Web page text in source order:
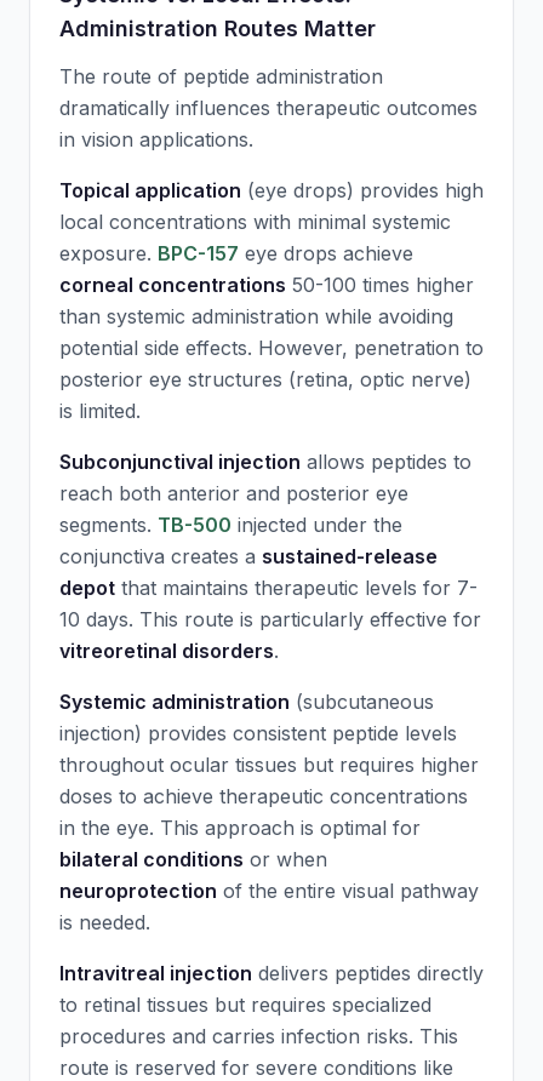
Administration Routes Matter
The route of peptide administration
dramatically influences therapeutic outcomes
in vision applications.
Topical application (eye drops) provides high
local concentrations with minimal systemic
exposure. BPC-157 eye drops achieve
corneal concentrations 50-100 times higher
than systemic administration while avoiding
potential side effects. However, penetration to
posterior eye structures (retina, optic nerve)
is limited.
Subconjunctival injection allows peptides to
reach both anterior and posterior eye
segments. TB-500 injected under the
conjunctiva creates a sustained-release
depot that maintains therapeutic levels for 7-
10 days. This route is particularly effective for
vitreoretinal disorders.
Systemic administration (subcutaneous
injection) provides consistent peptide levels
throughout ocular tissues but requires higher
doses to achieve therapeutic concentrations
in the eye. This approach is optimal for
bilateral conditions or when
neuroprotection of the entire visual pathway
is needed.
Intravitreal injection delivers peptides directly
to retinal tissues but requires specialized
procedures and carries infection risks. This
route is reserved for severe conditions like